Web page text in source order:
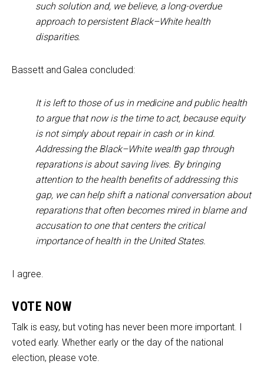
such solution and, we believe, a long-overdue
approach to persistent Black–White health
disparities.
Bassett and Galea concluded:
It is left to those of us in medicine and public health
to argue that now is the time to act, because equity
is not simply about repair in cash or in kind.
Addressing the Black–White wealth gap through
reparations is about saving lives. By bringing
attention to the health benefits of addressing this
gap, we can help shift a national conversation about
reparations that often becomes mired in blame and
accusation to one that centers the critical
importance of health in the United States.
I agree.
VOTE NOW
Talk is easy, but voting has never been more important. I
voted early. Whether early or the day of the national
election, please vote.